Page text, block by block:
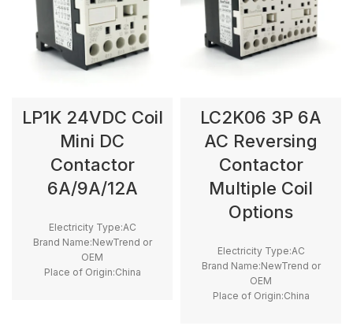
LP1K 24VDC Coil
Mini DC
Contactor
6A/9A/12A
Electricity Type:AC
Brand Name:NewTrend or
OEM
Place of Origin:China
LC2K06 3P 6A
AC Reversing
Contactor
Multiple Coil
Options
Electricity Type:AC
Brand Name:NewTrend or
OEM
Place of Origin:China